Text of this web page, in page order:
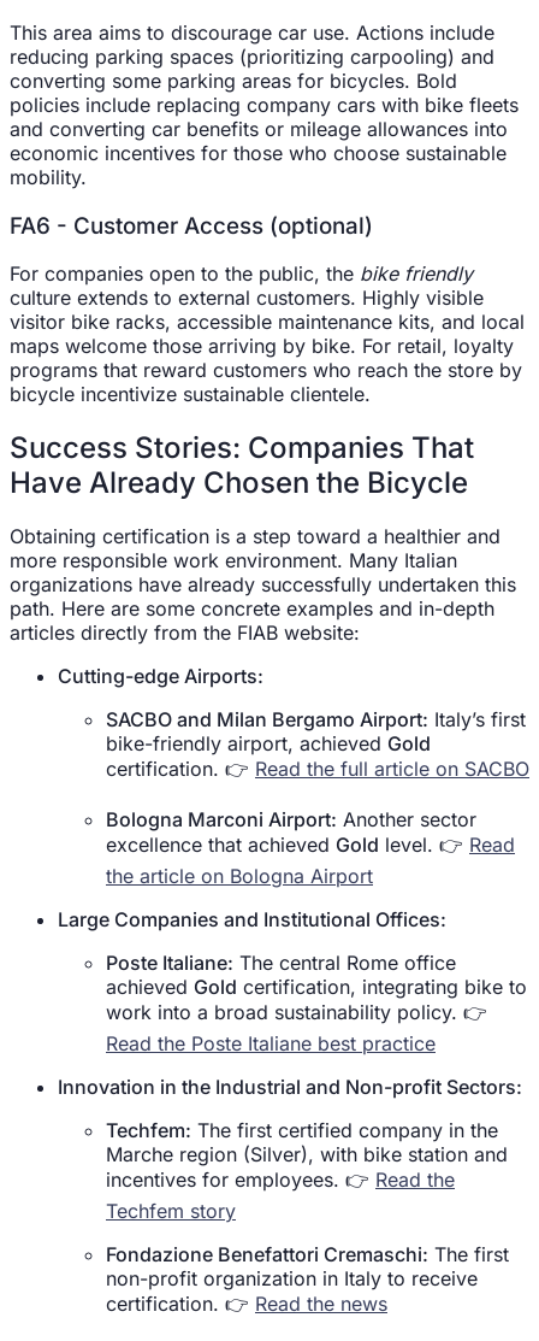
This area aims to discourage car use. Actions include
reducing parking spaces (prioritizing carpooling) and
converting some parking areas for bicycles. Bold
policies include replacing company cars with bike fleets
and converting car benefits or mileage allowances into
economic incentives for those who choose sustainable
mobility.
FA6 - Customer Access (optional)
For companies open to the public, the bike friendly
culture extends to external customers. Highly visible
visitor bike racks, accessible maintenance kits, and local
maps welcome those arriving by bike. For retail, loyalty
programs that reward customers who reach the store by
bicycle incentivize sustainable clientele.
Success Stories: Companies That
Have Already Chosen the Bicycle
Obtaining certification is a step toward a healthier and
more responsible work environment. Many Italian
organizations have already successfully undertaken this
path. Here are some concrete examples and in-depth
articles directly from the FIAB website:
Cutting-edge Airports:
SACBO and Milan Bergamo Airport: Italy’s first
bike-friendly airport, achieved Gold
certification. 👉 Read the full article on SACBO
Bologna Marconi Airport: Another sector
excellence that achieved Gold level. 👉 Read
the article on Bologna Airport
Large Companies and Institutional Offices:
Poste Italiane: The central Rome office
achieved Gold certification, integrating bike to
work into a broad sustainability policy. 👉
Read the Poste Italiane best practice
Innovation in the Industrial and Non-profit Sectors:
Techfem: The first certified company in the
Marche region (Silver), with bike station and
incentives for employees. 👉 Read the
Techfem story
Fondazione Benefattori Cremaschi: The first
non-profit organization in Italy to receive
certification. 👉 Read the news